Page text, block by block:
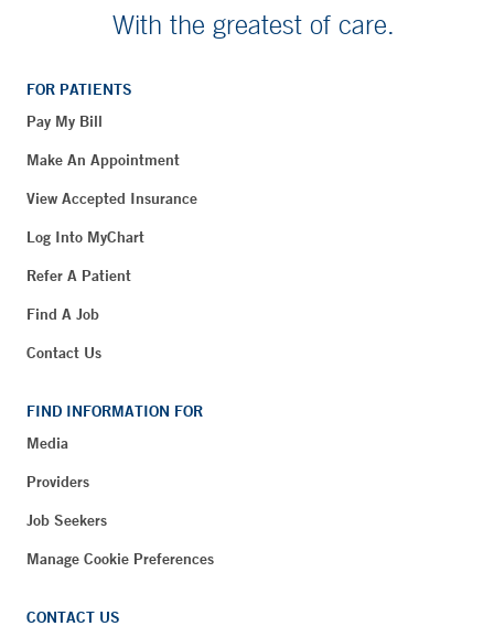
With the greatest of care.
FOR PATIENTS
Pay My Bill
Make An Appointment
View Accepted Insurance
Log Into MyChart
Refer A Patient
Find A Job
Contact Us
FIND INFORMATION FOR
Media
Providers
Job Seekers
Manage Cookie Preferences
CONTACT US